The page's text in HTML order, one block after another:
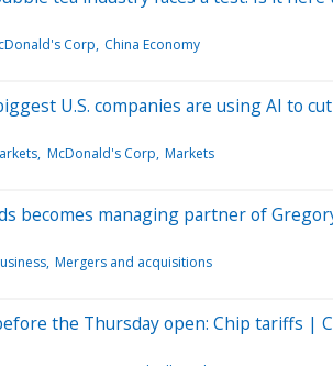
Corp China Economy
U.S. companies are using AI to
McDonald's Corp Markets
becomes managing partner of
Mergers and acquisitions
the Thursday open: Chip tariffs |